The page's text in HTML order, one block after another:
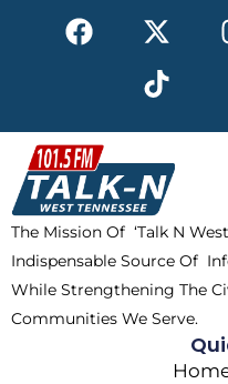
F
a
b
o
o
k
X
-
t
w
i
t
t
e
r
T
i
k
t
o
k
The Mission Of ‘Talk N
Indispensable Source Of
While Strengthening The
Communities We Serve.